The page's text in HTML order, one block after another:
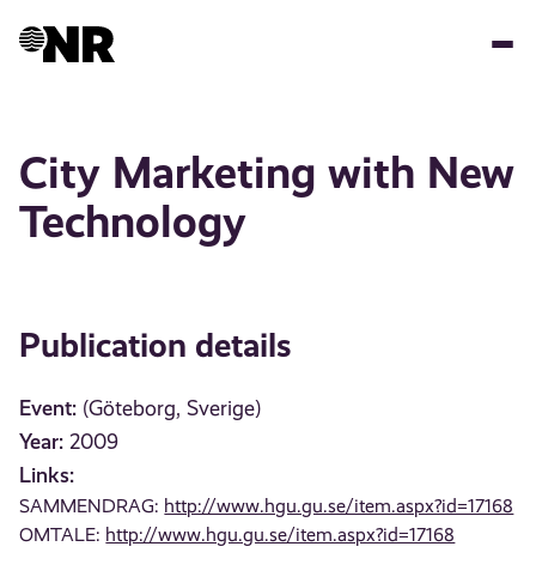
City Marketing with New
Technology
Publication details
Event: (Göteborg, Sverige)
Year: 2009
Links:
SAMMENDRAG: http://www.hgu.gu.se/item.aspx?id=17168
OMTALE: http://www.hgu.gu.se/item.aspx?id=17168